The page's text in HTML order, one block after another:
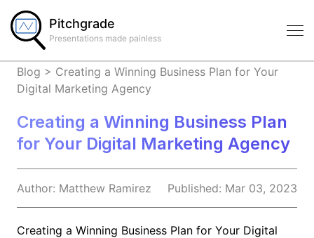
Pitchgrade
Presentations made painless
Blog > Creating a Winning Business Plan for Your
Digital Marketing Agency
Creating a Winning Business Plan
for Your Digital Marketing Agency
Author: Matthew Ramirez Published: Mar 03, 2023
Creating a Winning Business Plan for Your Digital